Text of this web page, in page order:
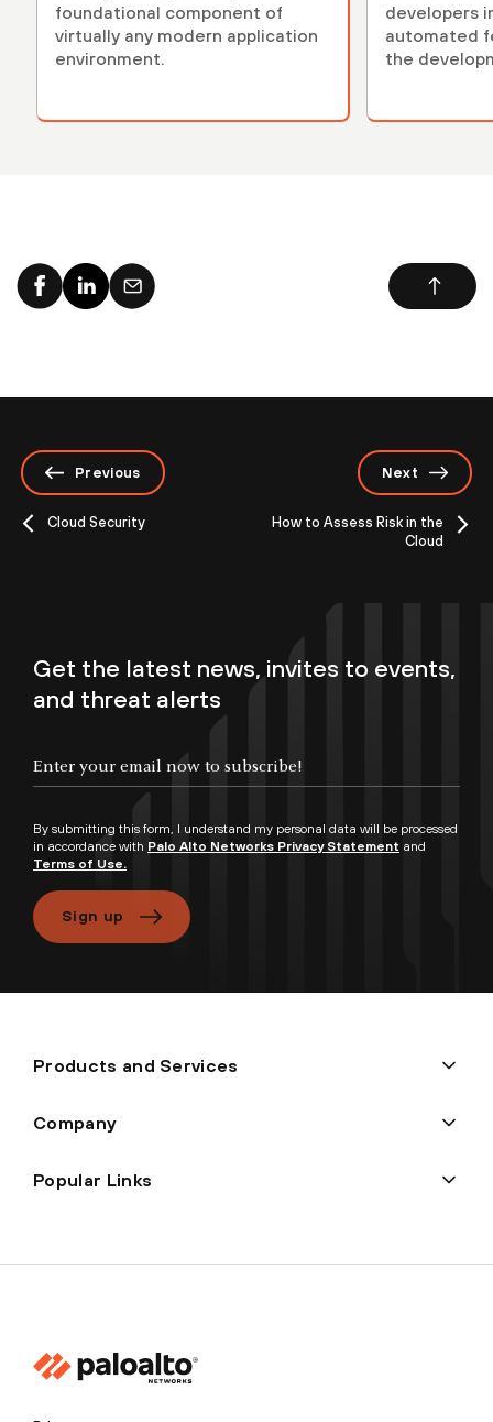
foundational component of
virtually any modern application
environment.
developers
automated
the
Previous
Cloud Security
Next
How to Assess Risk in the
Cloud
Get the latest news, invites to events,
and threat alerts
By submitting this form, I understand my personal data will be processed
in accordance with Palo Alto Networks Privacy Statement and
Terms of Use.
Sign up
Products and Services
Company
Popular Links